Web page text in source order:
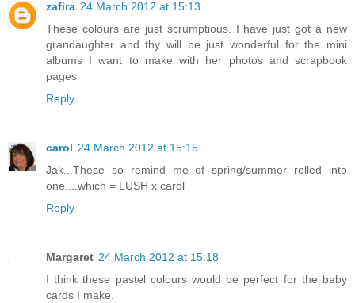
zafira 24 March 2012 at 15:13
These colours are just scrumptious. I have just got a new
grandaughter and thy will be just wonderful for the mini
albums I want to make with her photos and scrapbook
pages
Reply
carol 24 March 2012 at 15:15
Jak...These so remind me of spring/summer rolled into
one....which = LUSH x carol
Reply
Margaret 24 March 2012 at 15:18
I think these pastel colours would be perfect for the baby
cards I make.